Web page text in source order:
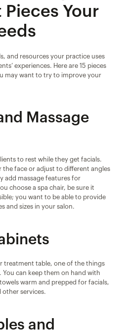
Your
and resources your practice uses
experiences. Here are 15 pieces
may want to try to improve your
Massage
to rest while they get facials.
the face or adjust to different angles
add massage features for
choose a spa chair, be sure it
you want to be able to provide
and sizes in your salon.
treatment table, one of the things
can keep them on hand with
warm and prepped for facials,
other services.
and